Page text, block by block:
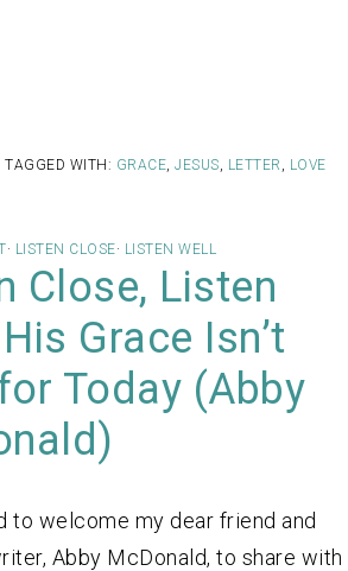
TAGGED WITH: GRACE JESUS LETTER LOVE
· LISTEN CLOSE· LISTEN WELL
Close, Listen
Grace Isn’t
Today (Abby
to welcome my dear friend and
Abby McDonald, to share with